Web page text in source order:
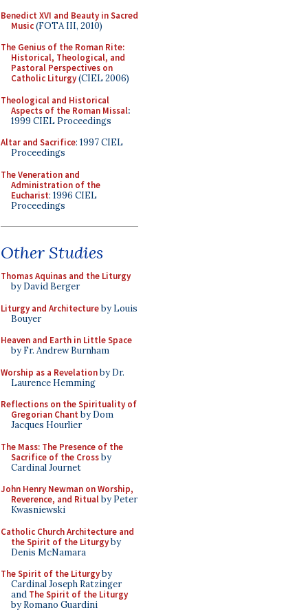
Benedict XVI and Beauty in Sacred
Music(FOTA III, 2010)
The Genius of the Roman Rite:
Historical, Theological, and
Pastoral Perspectives on
Catholic Liturgy(CIEL 2006)
Theological and Historical
Aspects of the Roman Missal:
1999 CIEL Proceedings
Altar and Sacrifice: 1997 CIEL
Proceedings
The Veneration and
Administration of the
Eucharist: 1996 CIEL
Proceedings
Other Studies
Thomas Aquinas and the Liturgy
by David Berger
Liturgy and Architectureby Louis
Bouyer
Heaven and Earth in Little Space
by Fr. Andrew Burnham
Worship as a Revelationby Dr.
Laurence Hemming
Reflections on the Spirituality of
Gregorian Chant by Dom
Jacques Hourlier
The Mass: The Presence of the
Sacrifice of the Crossby
Cardinal Journet
John Henry Newman on Worship,
Reverence, and Ritualby Peter
Kwasniewski
Catholic Church Architecture and
the Spirit of the Liturgyby
Denis McNamara
The Spirit of the Liturgyby
Cardinal Joseph Ratzinger
and The Spirit of the Liturgy
by Romano Guardini